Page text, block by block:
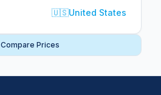
🇺🇸United States
Compare Prices